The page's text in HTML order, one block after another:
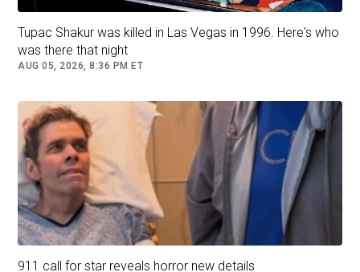
Renee Rapp. Picture: Michael Tran / AFP
Benson Boone seems overdressed. Tell us
there’s a spangly, skin-tight catsuit under there,
Benson!
Tupac Shakur was killed in Las Vegas in 1996. Here's who
was there that night
AUG 05, 2026, 8:36 PM ET
911 call for star reveals horror new details